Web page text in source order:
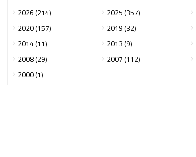
2026 (214) 2025 (357)
2020 (157)
2019 (32)
2014 (11)
2013 (9)
2008 (29)
2007 (112)
2000 (1)